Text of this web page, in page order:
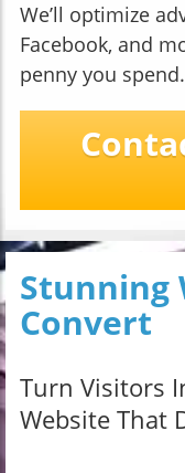
We’ll optimize
Facebook, and
penny you spend.
Stunning
Convert
Turn Visitors
Website That